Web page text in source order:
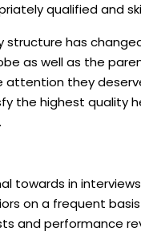
qualified and
has
as well as the
they
the highest quality
towards in
on a frequent
and performance